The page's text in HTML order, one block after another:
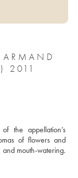
2011
the appellation’s
of flowers and
mouth-watering.